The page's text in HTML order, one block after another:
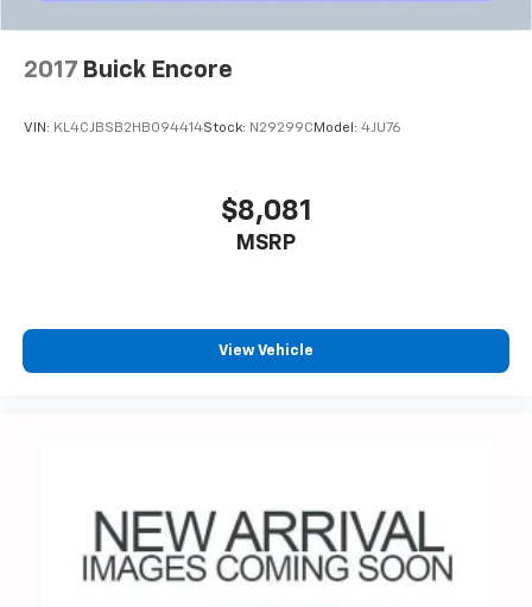
2017 Buick Encore
VIN: KL4CJBSB2HB094414Stock: N29299CModel: 4JU76
$8,081
MSRP
View Vehicle